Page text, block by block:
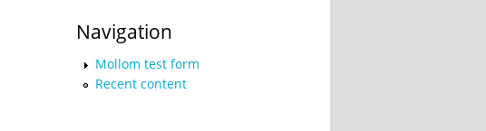
Navigation
Mollom test form
Recent content